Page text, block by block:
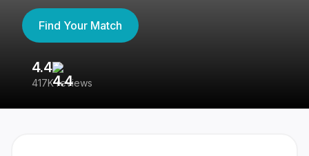
Find Your Match
4.4
417K reviews